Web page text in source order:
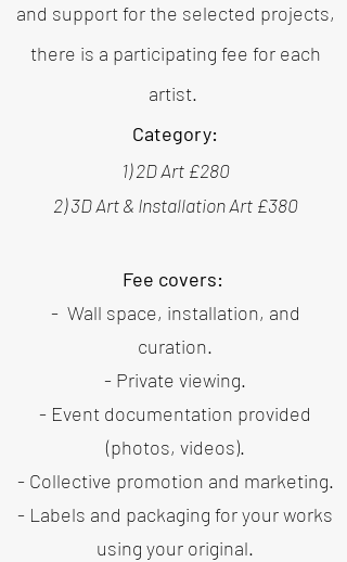
and support for the selected projects,
there is a participating fee for each
artist.
Category:
1) 2D Art £280
2) 3D Art & Installation Art £380
Fee covers:
- Wall space, installation, and
curation.
- Private viewing.
- Event documentation provided
(photos, videos).
- Collective promotion and marketing.
- Labels and packaging for your works
using your original.